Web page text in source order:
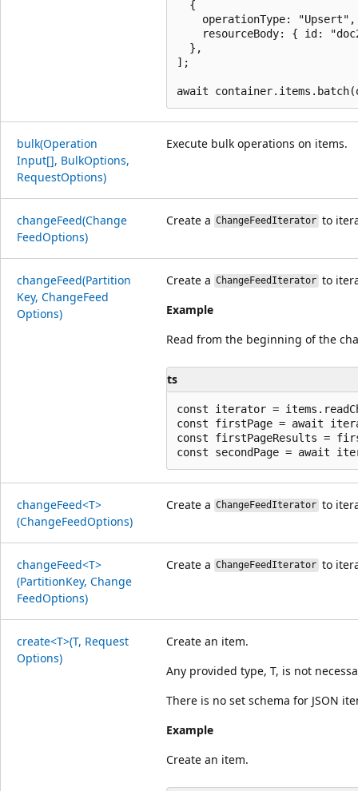
  {
    operationType: "Upsert",
resourceBody: { id:
  },
];
bulk(Operation
Input[], BulkOptions,
RequestOptions)
Execute bulk operations on items.
changeFeed(Change
FeedOptions)
Create a ChangeFeedIterator to
changeFeed(Partition
Key, ChangeFeed
Options)
Create a ChangeFeedIterator to
Example
Read from the beginning of the
ts
const iterator =
const firstPage = await
const firstPageResults =
changeFeed<T>
(ChangeFeedOptions)
Create a ChangeFeedIterator to
changeFeed<T>
(PartitionKey, Change
FeedOptions)
Create a ChangeFeedIterator to
create<T>(T, Request
Options)
Create an item.
Any provided type, T, is not
There is no set schema for JSON
Example
Create an item.